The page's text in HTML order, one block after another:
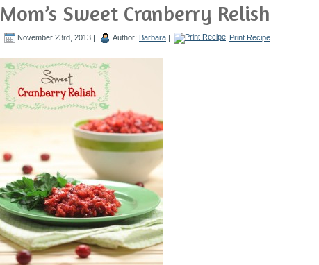
Mom’s Sweet Cranberry Relish
November 23rd, 2013 | Author: Barbara | Print Recipe